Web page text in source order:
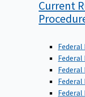
Current
Federal
Federal